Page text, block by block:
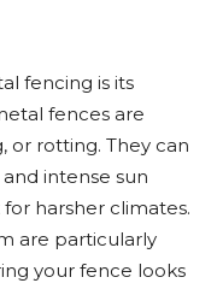
fencing is its
fences are
or rotting. They can
intense sun
harsher climates.
are particularly
your fence looks